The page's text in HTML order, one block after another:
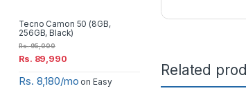
Related
Tecno Camon 50 (8GB,
256GB, Black)
Rs. 89,990
Rs.95,000
Rs. 8,180/mo on Easy